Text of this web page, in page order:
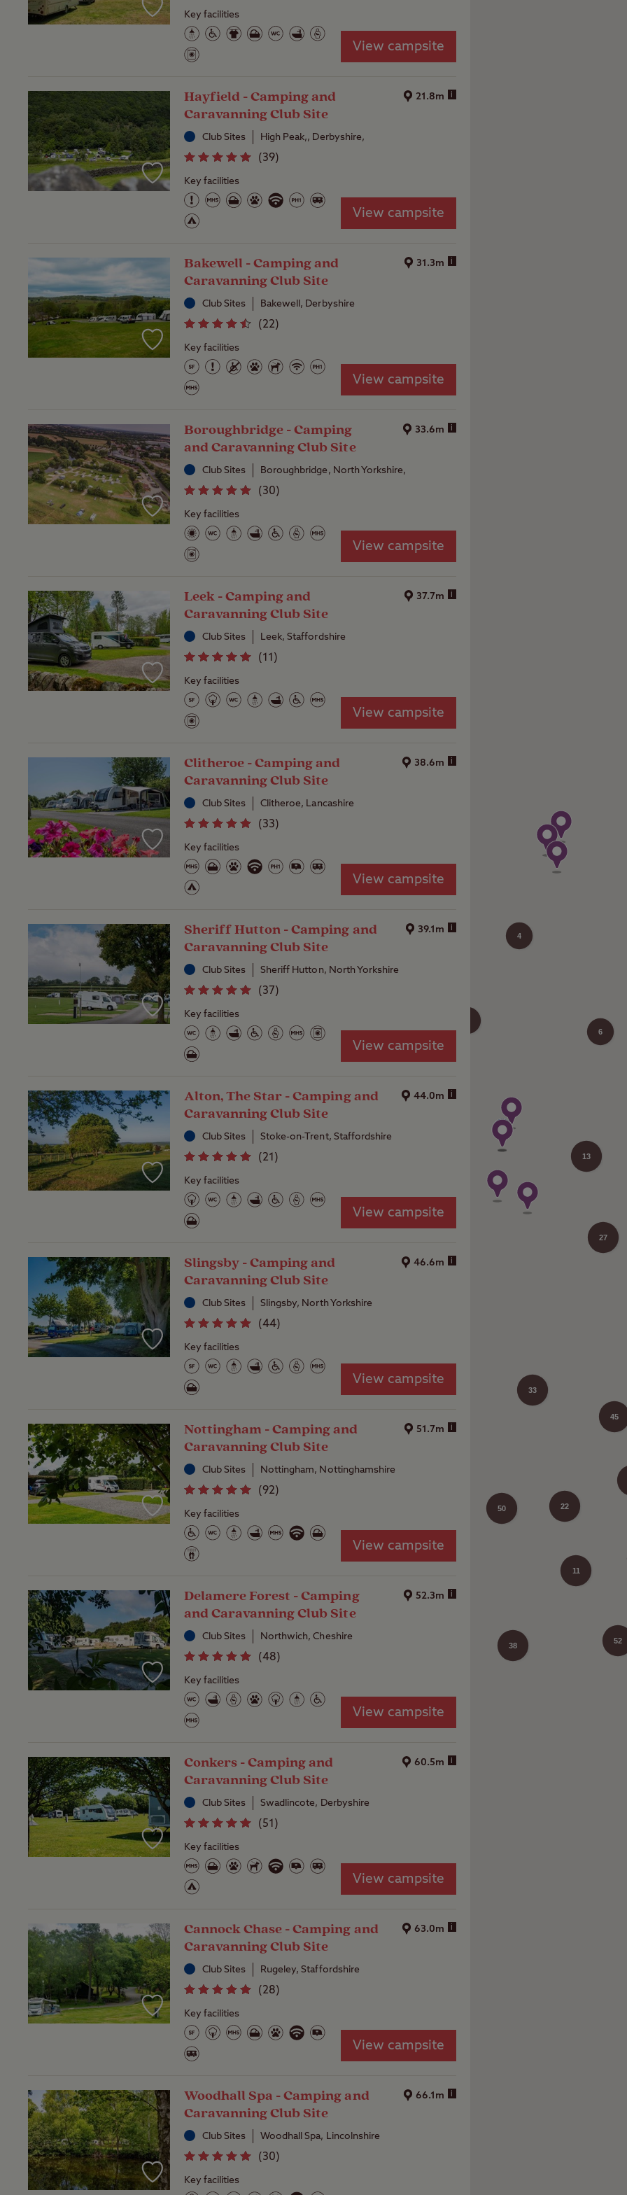
Key facilities
View campsite
Hayfield - Camping and
Caravanning Club Site
21.8m i
Club Sites High Peak,, Derbyshire,
(39)
Key facilities
View campsite
Bakewell - Camping and
Caravanning Club Site
31.3m i
Club Sites Bakewell, Derbyshire
(22)
Key facilities
View campsite
Boroughbridge - Camping
and Caravanning Club Site
33.6m i
Club Sites Boroughbridge, North Yorkshire,
(30)
Key facilities
View campsite
Leek - Camping and
Caravanning Club Site
37.7m i
Club Sites Leek, Staffordshire
(11 )
Key facilities
View campsite
Clitheroe - Camping and
Caravanning Club Site
38.6m i
Club Sites Clitheroe, Lancashire
(33)
Key facilities
View campsite
Sheriff Hutton - Camping and
Caravanning Club Site
39.1m i
Club Sites Sheriff Hutton, North Yorkshire
(37)
Key facilities
View campsite
Alton, The Star - Camping and
Caravanning Club Site
44.0m i
Club Sites Stoke-on-Trent, Staffordshire
(21 )
Key facilities
View campsite
Slingsby - Camping and
Caravanning Club Site
46.6m i
Club Sites Slingsby, North Yorkshire
(44)
Key facilities
View campsite
Nottingham - Camping and
Caravanning Club Site
51.7m i
Club Sites Nottingham, Nottinghamshire
(92)
Key facilities
View campsite
Delamere Forest - Camping
and Caravanning Club Site
52.3m i
Club Sites Northwich, Cheshire
(48)
Key facilities
View campsite
Conkers - Camping and
Caravanning Club Site
60.5m i
Club Sites Swadlincote, Derbyshire
(51 )
Key facilities
View campsite
Cannock Chase - Camping and
Caravanning Club Site
63.0m i
Club Sites Rugeley, Staffordshire
(28)
Key facilities
View campsite
Woodhall Spa - Camping and
Caravanning Club Site
66.1m i
Club Sites Woodhall Spa, Lincolnshire
(30)
Key facilities
45
38
27
52
13
50 22
33
11
6
21
4